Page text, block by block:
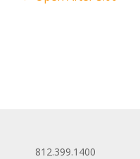
navigation
812.399.1400